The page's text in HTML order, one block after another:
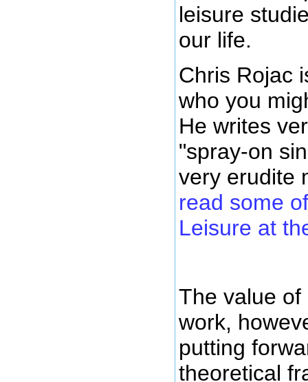
leisure
our life.
Chris Rojac
who you
He writes
"spray-on
very erudite
read some
Leisure at
The value
work,
putting
theoretical